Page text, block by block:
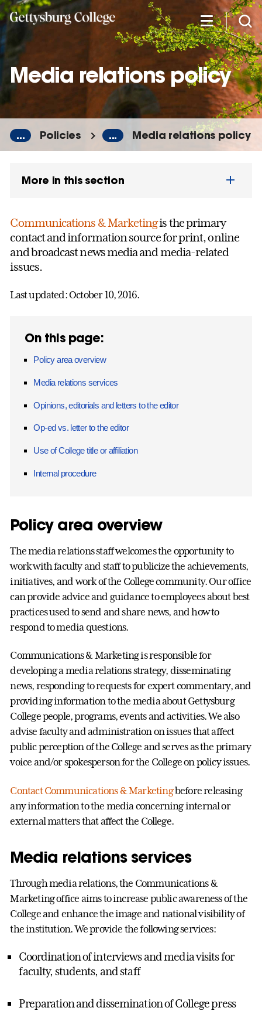
Skip
to
main
content
Media relations policy
... Policies ... Media relations policy
More in this section
Communications & Marketingis the primary
contact and information source for print, online
and broadcast news media and media-related
issues.
Last updated: October 10, 2016.
On this page:
Policy area overview
Media relations services
Opinions, editorials and letters to the editor
Op-ed vs. letter to the editor
Use of College title or affiliation
Internal procedure
Policy area overview
The media relations staff welcomes the opportunity to
work with faculty and staff to publicize the achievements,
initiatives, and work of the College community. Our office
can provide advice and guidance to employees about best
practices used to send and share news, and how to
respond to media questions.
Communications & Marketing is responsible for
developing a media relations strategy, disseminating
news, responding to requests for expert commentary, and
providing information to the media about Gettysburg
College people, programs, events and activities. We also
advise faculty and administration on issues that affect
public perception of the College and serves as the primary
voice and/or spokesperson for the College on policy issues.
Contact Communications & Marketingbefore releasing
any information to the media concerning internal or
external matters that affect the College.
Media relations services
Through media relations, the Communications &
Marketing office aims to increase public awareness of the
College and enhance the image and national visibility of
the institution. We provide the following services:
Coordination of interviews and media visits for
faculty, students, and staff
Preparation and dissemination of College press